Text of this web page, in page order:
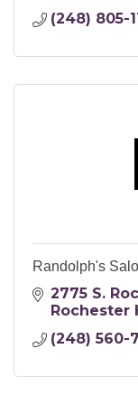
(248) 805-
Randolph's
2775 S.
Rochester
(248) 560-